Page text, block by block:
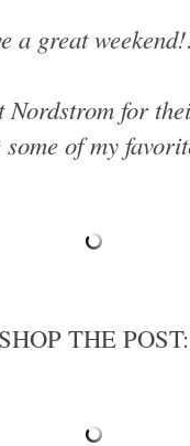
a great
Nordstrom for
some of my
SHOP THE POST: